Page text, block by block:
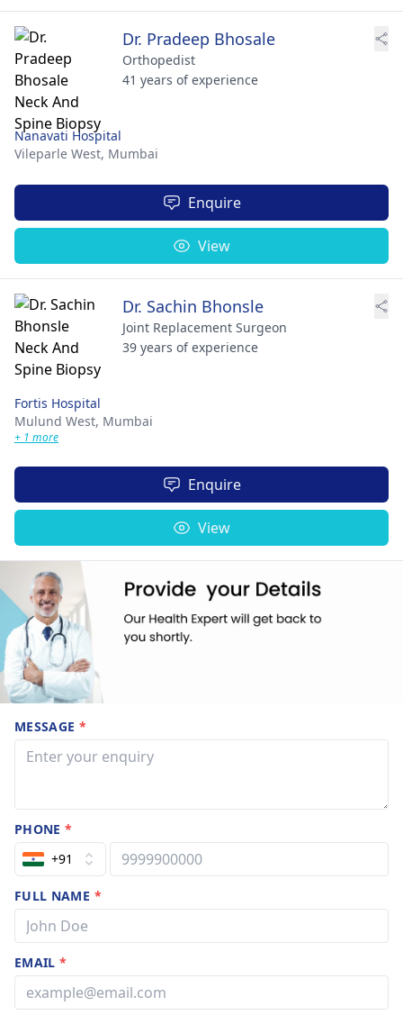
Dr. Pradeep Bhosale
Orthopedist
41 years of experience
Nanavati Hospital
Vileparle West, Mumbai
Enquire
View
Dr. Sachin Bhonsle
Joint Replacement Surgeon
39 years of experience
Fortis Hospital
Mulund West, Mumbai
+ 1 more
Enquire
View
MESSAGE *
PHONE*
+91
FULL NAME *
EMAIL*